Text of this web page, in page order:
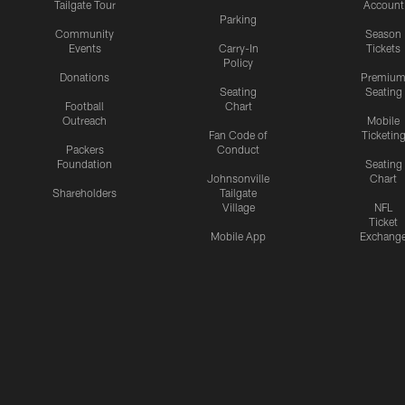
Tailgate Tour
Community
Events
Donations
Football
Outreach
Packers
Foundation
Shareholders
Parking
Carry-In
Policy
Seating
Chart
Fan Code of
Conduct
Johnsonville
Tailgate
Village
Mobile App
Account
Season
Tickets
Premium
Seating
Mobile
Ticketing
Seating
Chart
NFL
Ticket